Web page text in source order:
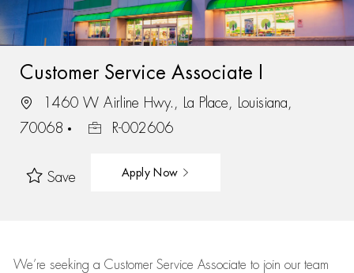
Customer Service Associate I
1460 W Airline Hwy., La Place, Louisiana,
70068
R-002606
Save Apply Now
We’re seeking a Customer Service Associate to join our team